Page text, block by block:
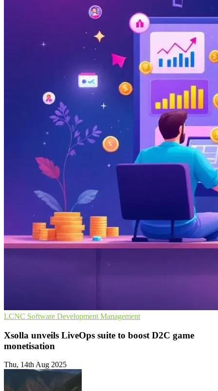
LCNC Software Development Management
Xsolla unveils LiveOps suite to boost D2C game
monetisation
Thu, 14th Aug 2025